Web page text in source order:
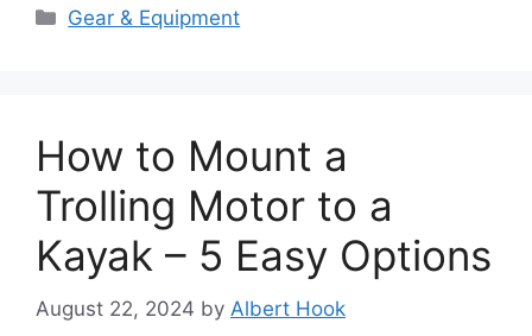
Categories
Gear & Equipment
How to Mount a
Trolling Motor to a
Kayak – 5 Easy Options
August 22, 2024 by Albert Hook